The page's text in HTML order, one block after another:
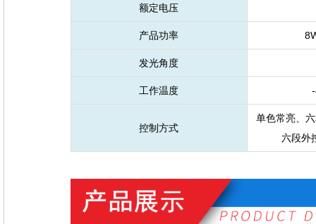
额定电压
产品功率
发光角度
工作温度
控制方式
单色常亮、
六段外